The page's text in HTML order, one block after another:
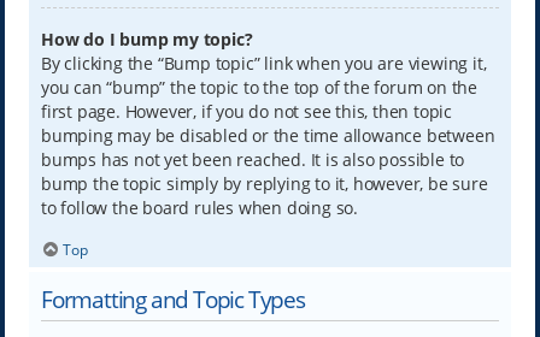
How do I bump my topic?
By clicking the “Bump topic” link when you are viewing it,
you can “bump” the topic to the top of the forum on the
first page. However, if you do not see this, then topic
bumping may be disabled or the time allowance between
bumps has not yet been reached. It is also possible to
bump the topic simply by replying to it, however, be sure
to follow the board rules when doing so.
Top
Formatting and Topic Types